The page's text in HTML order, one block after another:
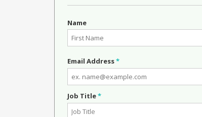
Name
Email Address*
Job Title*